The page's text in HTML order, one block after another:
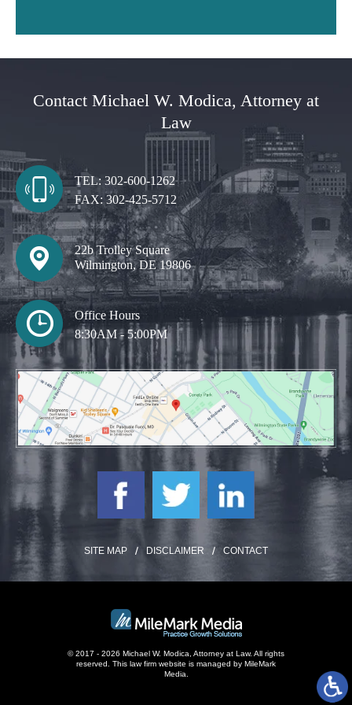
Contact Michael W. Modica, Attorney at
Law
TEL: 302-600-1262
FAX:302-425-5712
22b Trolley Square
Wilmington, DE 19806
Office Hours
8:30AM - 5:00PM
SITE MAP DISCLAIMER CONTACT
© 2017 - 2026 Michael W. Modica, Attorney at Law. All rights
reserved. This law firm website is managed by MileMark
Media